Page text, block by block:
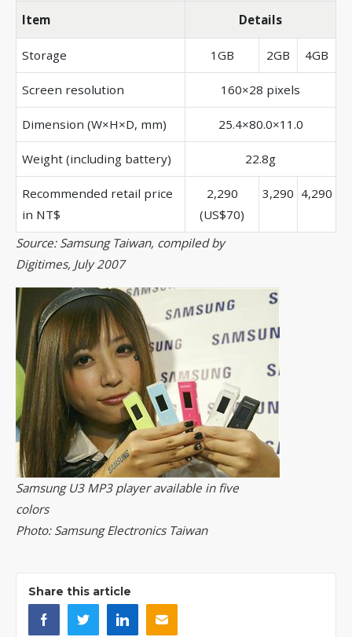
Item Details
Storage 1GB 2GB 4GB
Screen resolution 160×28 pixels
Dimension (W×H×D, mm) 25.4×80.0×11.0
Weight (including battery) 22.8g
Recommended retail price
in NT$
2,290
(US$70)
3,290 4,290
Source: Samsung Taiwan, compiled by
Digitimes, July 2007
Samsung U3 MP3 player available in five
colors
Photo: Samsung Electronics Taiwan
Share this article